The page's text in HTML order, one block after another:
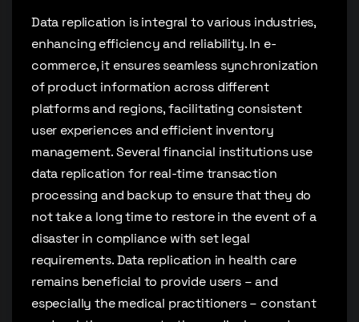
Data replication is integral to various industries,
enhancing efficiency and reliability. In e-
commerce, it ensures seamless synchronization
of product information across different
platforms and regions, facilitating consistent
user experiences and efficient inventory
management. Several financial institutions use
data replication for real-time transaction
processing and backup to ensure that they do
not take a long time to restore in the event of a
disaster in compliance with set legal
requirements. Data replication in health care
remains beneficial to provide users – and
especially the medical practitioners – constant